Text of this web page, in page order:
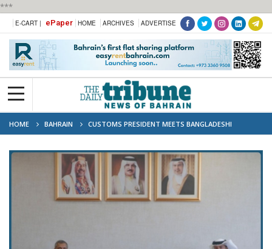
***
E-CART | ePaper HOME ARCHIVES ADVERTISE
HOME BAHRAIN
CUSTOMS PRESIDENT MEETS BANGLADESHI
AMBASSADOR